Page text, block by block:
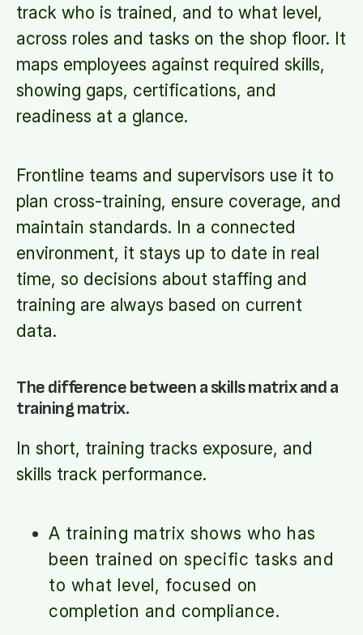
track who is trained, and to what level,
across roles and tasks on the shop floor. It
maps employees against required skills,
showing gaps, certifications, and
readiness at a glance.
Frontline teams and supervisors use it to
plan cross-training, ensure coverage, and
maintain standards. In a connected
environment, it stays up to date in real
time, so decisions about staffing and
training are always based on current
data.
The difference between a skills matrix and a
training matrix.
In short, training tracks exposure, and
skills track performance.
A training matrix shows who has
been trained on specific tasks and
to what level, focused on
completion and compliance.